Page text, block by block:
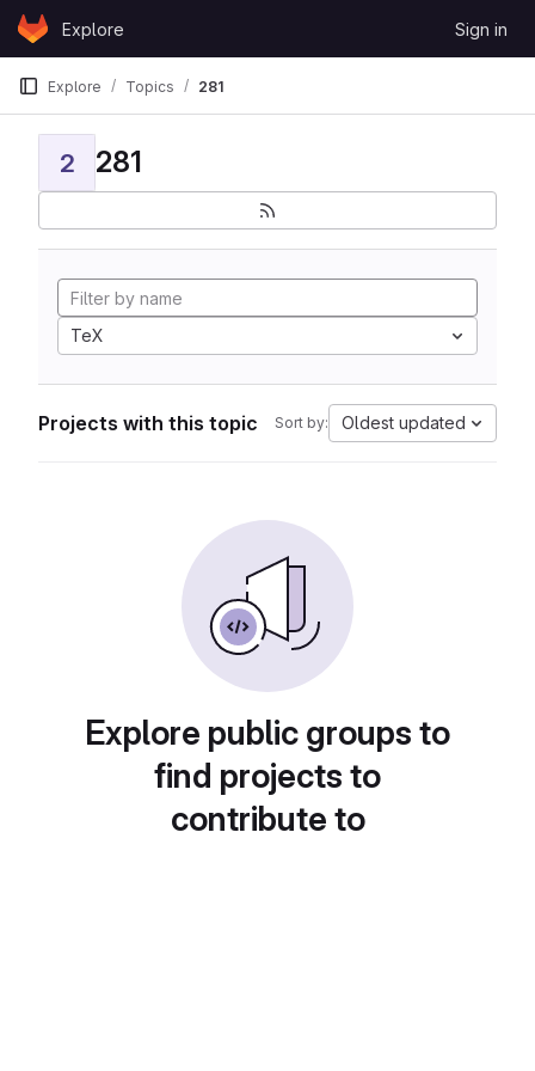
Skip to content
GitLabExplore Sign in
Explore Topics 281
2 281
TeX
Projects with this topic Sort by: Oldest updated
Explore public groups to
find projects to
contribute to